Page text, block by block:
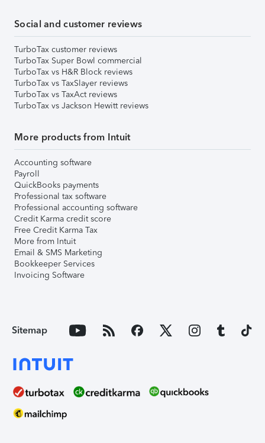
Social and customer reviews
TurboTax customer reviews
TurboTax Super Bowl commercial
TurboTax vs H&R Block reviews
TurboTax vs TaxSlayer reviews
TurboTax vs TaxAct reviews
TurboTax vs Jackson Hewitt reviews
More products from Intuit
Accounting software
Payroll
QuickBooks payments
Professional tax software
Professional accounting software
Credit Karma credit score
Free Credit Karma Tax
More from Intuit
Email & SMS Marketing
Bookkeeper Services
Invoicing Software
Sitemap